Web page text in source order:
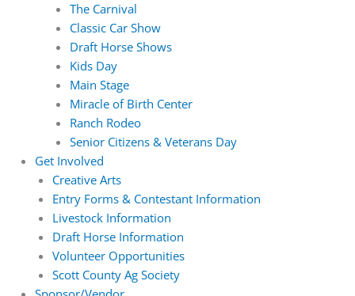
The Carnival
Classic Car Show
Draft Horse Shows
Kids Day
Main Stage
Miracle of Birth Center
Ranch Rodeo
Senior Citizens & Veterans Day
Get Involved
Creative Arts
Entry Forms & Contestant Information
Livestock Information
Draft Horse Information
Volunteer Opportunities
Scott County Ag Society